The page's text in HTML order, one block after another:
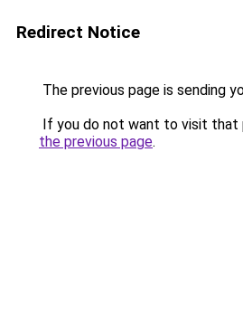
Redirect Notice
The previous page is sending
If you do not want to visit that
the previous page.